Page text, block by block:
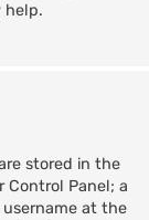
help.
stored in the
Control Panel; a
at the